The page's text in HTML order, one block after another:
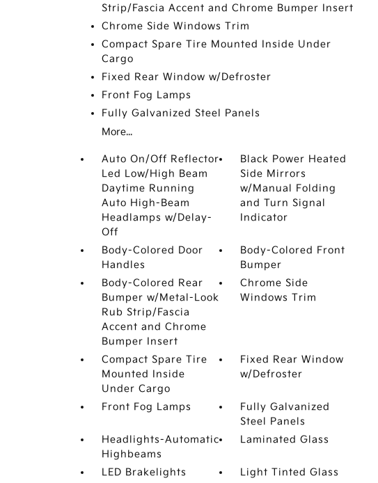
Strip/Fascia Accent and Chrome Bumper Insert
Chrome Side Windows Trim
Compact Spare Tire Mounted Inside Under
Cargo
Fixed Rear Window w/Defroster
Front Fog Lamps
Fully Galvanized Steel Panels
More...
Auto On/Off Reflector
Led Low/High Beam
Daytime Running
Auto High-Beam
Headlamps w/Delay-
Off
Black Power Heated
Side Mirrors
w/Manual Folding
and Turn Signal
Indicator
Body-Colored Door
Handles
Body-Colored Front
Bumper
Body-Colored Rear
Bumper w/Metal-Look
Rub Strip/Fascia
Accent and Chrome
Bumper Insert
Chrome Side
Windows Trim
Compact Spare Tire
Mounted Inside
Under Cargo
Fixed Rear Window
w/Defroster
Front Fog Lamps
Fully Galvanized
Steel Panels
Headlights-Automatic
Highbeams
Laminated Glass
LED Brakelights
Light Tinted Glass